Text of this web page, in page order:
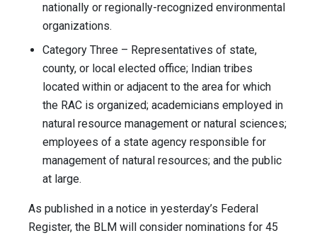
nationally or regionally-recognized environmental
organizations.
Category Three – Representatives of state,
county, or local elected office; Indian tribes
located within or adjacent to the area for which
the RAC is organized; academicians employed in
natural resource management or natural sciences;
employees of a state agency responsible for
management of natural resources; and the public
at large.
As published in a notice in yesterday’s Federal
Register, the BLM will consider nominations for 45